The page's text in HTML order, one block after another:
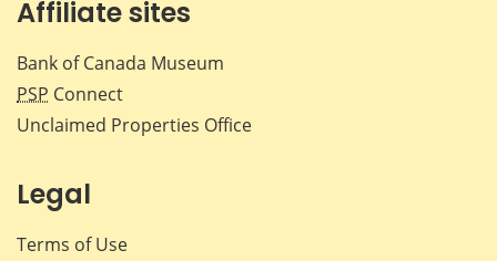
Affiliate sites
Bank of Canada Museum
PSP Connect
Unclaimed Properties Office
Legal
Terms of Use